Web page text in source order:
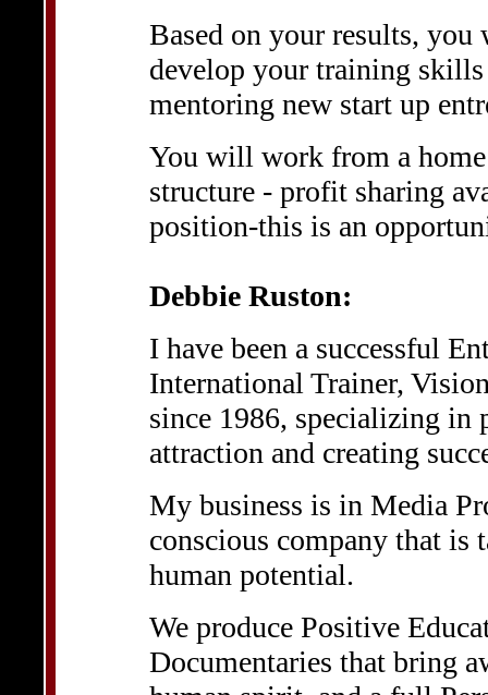
Based on your results,
develop your training skills
mentoring new start up
You will work from a
structure - profit sharing
position-this is an
Debbie Ruston:
I have been a successful
International Trainer,
since 1986, specializing in
attraction and creating
My business is in Media
conscious company that is
human potential.
We produce Positive
Documentaries that bring